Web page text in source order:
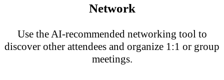
Network
Use the AI-recommended networking tool to
discover other attendees and organize 1:1 or group
meetings.